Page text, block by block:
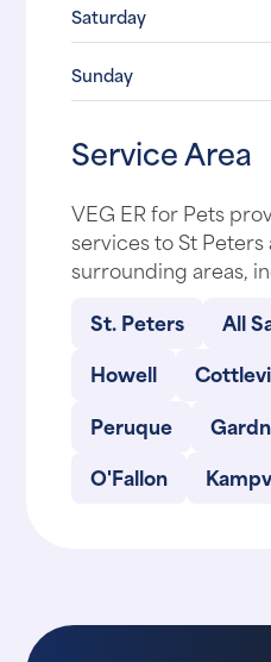
Saturday
Sunday
Service Area
VEG ER for Pets
services to St Peters
surrounding areas,
St. Peters
All
Howell
Peruque
O'Fallon